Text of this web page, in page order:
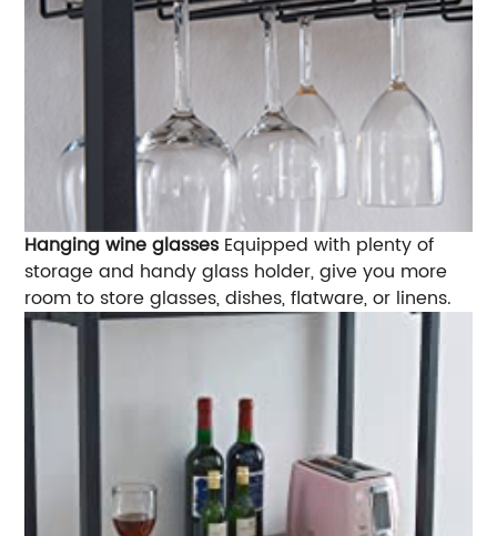
Hanging wine glassesEquipped with plenty of
storage and handy glass holder, give you more
room to store glasses, dishes, flatware, or linens.